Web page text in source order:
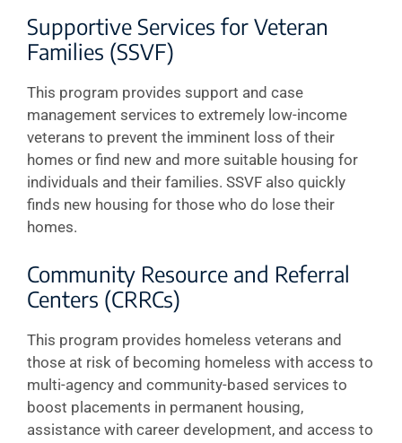
Supportive Services for Veteran
Families (SSVF)
This program provides support and case
management services to extremely low-income
veterans to prevent the imminent loss of their
homes or find new and more suitable housing for
individuals and their families. SSVF also quickly
finds new housing for those who do lose their
homes.
Community Resource and Referral
Centers (CRRCs)
This program provides homeless veterans and
those at risk of becoming homeless with access to
multi-agency and community-based services to
boost placements in permanent housing,
assistance with career development, and access to